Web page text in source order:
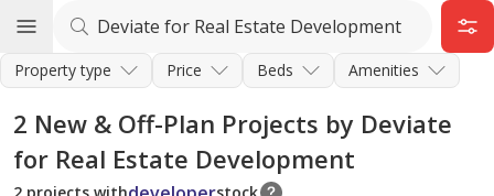
Property type Price Beds Amenities
2 New & Off-Plan Projects by Deviate
for Real Estate Development